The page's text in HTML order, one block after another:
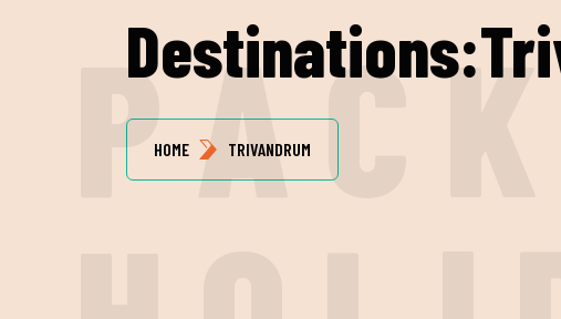
PAC
HOME TRIVANDRUM